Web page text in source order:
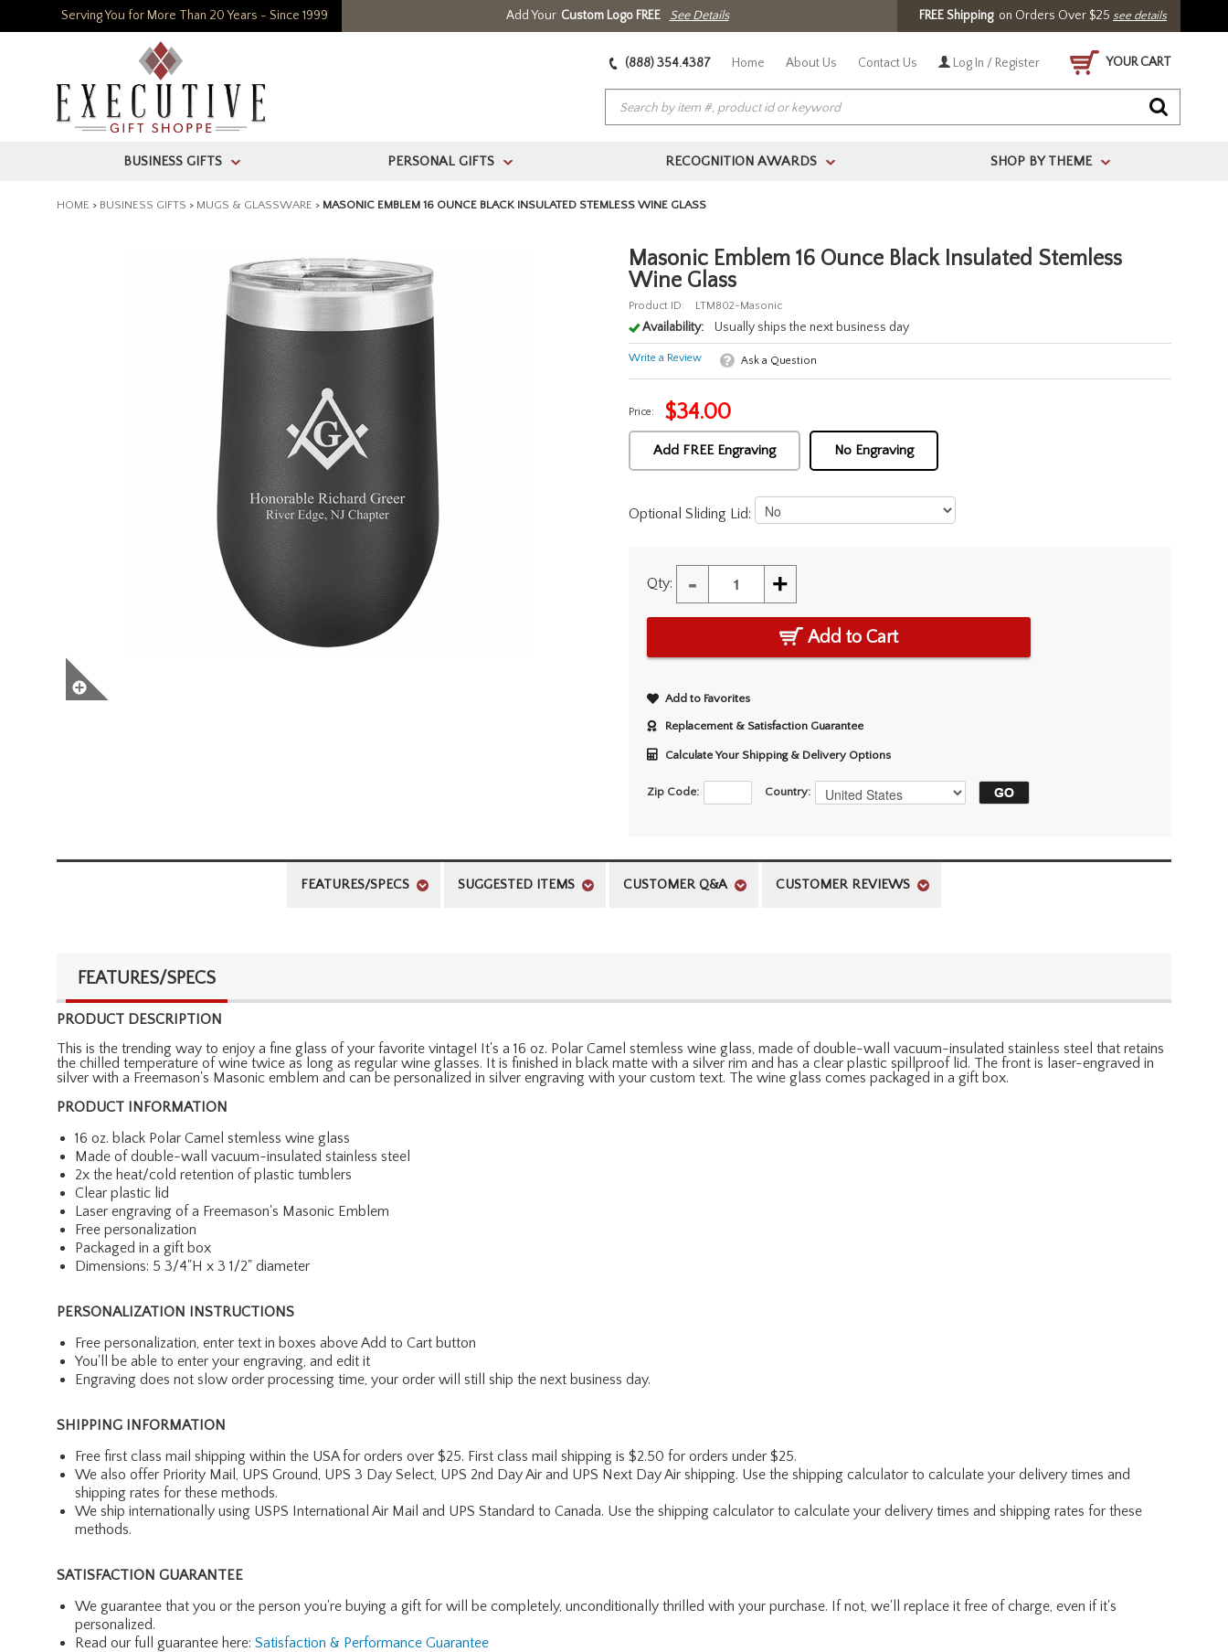
Serving You for More Than 20 Years - Since 1999 Add Your Custom Logo FREE See Details FREE Shippingon Orders Over $25 see details
(888) 354.4387 Home About Us Contact Us Log In / Register YOUR CART
BUSINESS GIFTS > PERSONAL GIFTS > RECOGNITION AWARDS > SHOP BY THEME >
HOME > BUSINESS GIFTS > MUGS & GLASSWARE > MASONIC EMBLEM 16 OUNCE BLACK INSULATED STEMLESS WINE GLASS
Masonic Emblem 16 Ounce Black Insulated Stemless
Wine Glass
Product ID: LTM802-Masonic
Availability: Usually ships the next business day
Write a Review Ask a Question
Price: $34.00
Add FREE Engraving No Engraving
Optional Sliding Lid:
Qty: - +
Add to Cart
Add to Favorites
Replacement & Satisfaction Guarantee
Calculate Your Shipping & Delivery Options
Zip Code: Country:
FEATURES/SPECS SUGGESTED ITEMS CUSTOMER Q&A CUSTOMER REVIEWS
FEATURES/SPECS
PRODUCT DESCRIPTION
This is the trending way to enjoy a fine glass of your favorite vintage! It's a 16 oz. Polar Camel stemless wine glass, made of double-wall vacuum-insulated stainless steel that retains
the chilled temperature of wine twice as long as regular wine glasses. It is finished in black matte with a silver rim and has a clear plastic spillproof lid. The front is laser-engraved in
silver with a Freemason's Masonic emblem and can be personalized in silver engraving with your custom text. The wine glass comes packaged in a gift box.
PRODUCT INFORMATION
16 oz. black Polar Camel stemless wine glass
Made of double-wall vacuum-insulated stainless steel
2x the heat/cold retention of plastic tumblers
Clear plastic lid
Laser engraving of a Freemason's Masonic Emblem
Free personalization
Packaged in a gift box
Dimensions: 5 3/4"H x 3 1/2" diameter
PERSONALIZATION INSTRUCTIONS
Free personalization, enter text in boxes above Add to Cart button
You'll be able to enter your engraving, and edit it
Engraving does not slow order processing time, your order will still ship the next business day.
SHIPPING INFORMATION
Free first class mail shipping within the USA for orders over $25. First class mail shipping is $2.50 for orders under $25.
We also offer Priority Mail, UPS Ground, UPS 3 Day Select, UPS 2nd Day Air and UPS Next Day Air shipping. Use the shipping calculator to calculate your delivery times and
shipping rates for these methods.
We ship internationally using USPS International Air Mail and UPS Standard to Canada. Use the shipping calculator to calculate your delivery times and shipping rates for these
methods.
SATISFACTION GUARANTEE
We guarantee that you or the person you're buying a gift for will be completely, unconditionally thrilled with your purchase. If not, we'll replace it free of charge, even if it's
personalized.
Read our full guarantee here: Satisfaction & Performance Guarantee